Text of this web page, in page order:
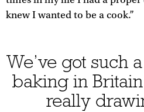
knew I wanted to be a cook.”
We’ve got such
baking in
really